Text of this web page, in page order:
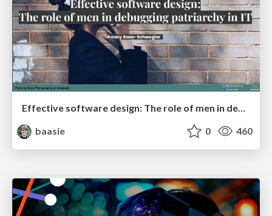
Effective software design: The role of men in debugging patriarchy in IT @ Voxxed Days AMS
baasie
0 460